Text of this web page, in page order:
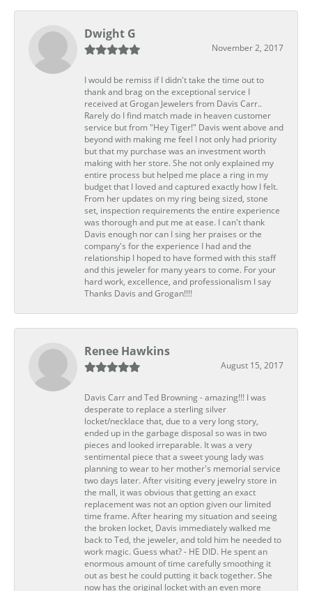
Dwight G
November 2, 2017
I would be remiss if I didn't take the time out to
thank and brag on the exceptional service I
received at Grogan Jewelers from Davis Carr..
Rarely do I find match made in heaven customer
service but from "Hey Tiger!" Davis went above and
beyond with making me feel I not only had priority
but that my purchase was an investment worth
making with her store. She not only explained my
entire process but helped me place a ring in my
budget that I loved and captured exactly how I felt.
From her updates on my ring being sized, stone
set, inspection requirements the entire experience
was thorough and put me at ease. I can't thank
Davis enough nor can I sing her praises or the
company's for the experience I had and the
relationship I hoped to have formed with this staff
and this jeweler for many years to come. For your
hard work, excellence, and professionalism I say
Thanks Davis and Grogan!!!!
Renee Hawkins
August 15, 2017
Davis Carr and Ted Browning - amazing!!! I was
desperate to replace a sterling silver
locket/necklace that, due to a very long story,
ended up in the garbage disposal so was in two
pieces and looked irreparable. It was a very
sentimental piece that a sweet young lady was
planning to wear to her mother's memorial service
two days later. After visiting every jewelry store in
the mall, it was obvious that getting an exact
replacement was not an option given our limited
time frame. After hearing my situation and seeing
the broken locket, Davis immediately walked me
back to Ted, the jeweler, and told him he needed to
work magic. Guess what? - HE DID. He spent an
enormous amount of time carefully smoothing it
out as best he could putting it back together. She
now has the original locket with an even more